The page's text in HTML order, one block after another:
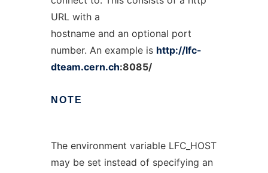
URL with a
hostname and an optional port
number. An example is http://lfc-
dteam.cern.ch:8085/
NOTE
The environment variable LFC_HOST
may be set instead of specifying an